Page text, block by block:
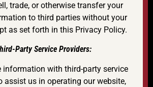
trade, or otherwise transfer your
to third parties without your
as set forth in this Privacy Policy.
Party Service Providers:
information with third-party service
assist us in operating our website,